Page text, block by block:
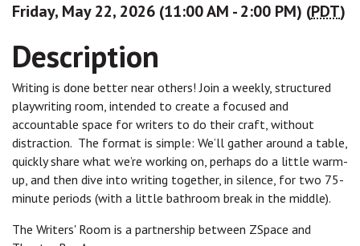
Friday, May 22, 2026 (11:00 AM - 2:00 PM) (PDT)
Description
Writing is done better near others! Join a weekly, structured
playwriting room, intended to create a focused and
accountable space for writers to do their craft, without
distraction. The format is simple: We’ll gather around a table,
quickly share what we’re working on, perhaps do a little warm-
up, and then dive into writing together, in silence, for two 75-
minute periods (with a little bathroom break in the middle).
The Writers' Room is a partnership between ZSpace and